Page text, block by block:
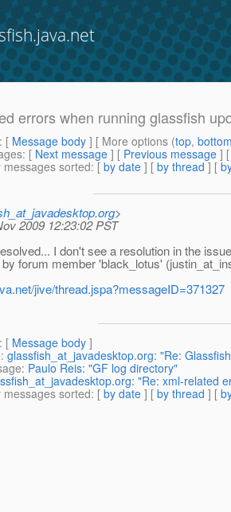
errors when running glassfish
: [ Message body ] [ More options (top,
: [ Next message ] [ Previous message ]
sorted: [ by date ] [ by thread ] [
>
2009 12:23:02 PST
I don't see a resolution in the
forum member 'black_lotus'
jive/thread.jspa?messageID=371327
: [ Message body ]
: glassfish_at_javadesktop.org: "Re:
: Paulo Reis: "GF log directory"
"Re: xml-related
sorted: [ by date ] [ by thread ] [